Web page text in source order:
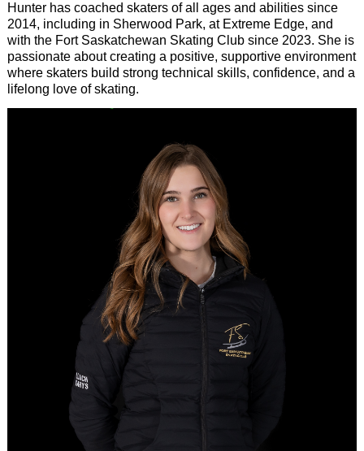
Hunter has coached skaters of all ages and abilities since
2014, including in Sherwood Park, at Extreme Edge, and
with the Fort Saskatchewan Skating Club since 2023. She is
passionate about creating a positive, supportive environment
where skaters build strong technical skills, confidence, and a
lifelong love of skating.